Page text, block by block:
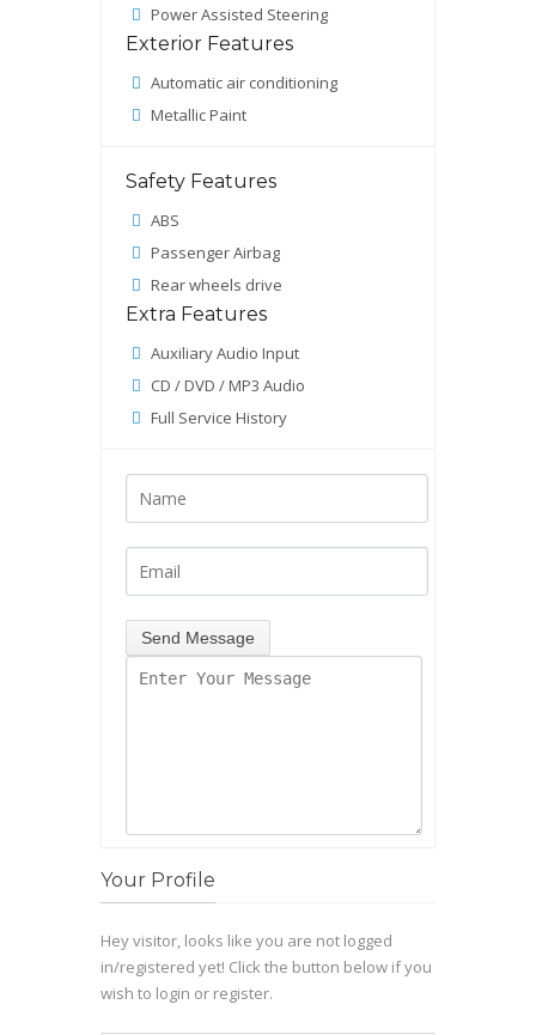
Power Assisted Steering
Exterior Features
Automatic air conditioning
Metallic Paint
Safety Features
ABS
Passenger Airbag
Rear wheels drive
Extra Features
Auxiliary Audio Input
CD / DVD / MP3 Audio
Full Service History
Your Profile
Hey visitor, looks like you are not logged
in/registered yet! Click the button below if you
wish to login or register.